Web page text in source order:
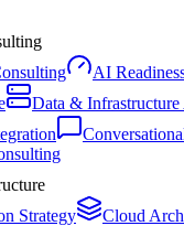
AI
Data &
Strategy
Cloud